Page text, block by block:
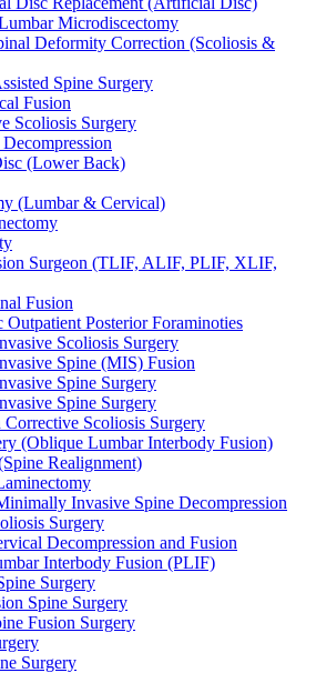
Microdiscectomy
Deformity Correction (Scoliosis &
Spine Surgery
Fusion
Scoliosis Surgery
(Lower Back)
(Lumbar & Cervical)
Surgeon (TLIF, ALIF, PLIF, XLIF,
Fusion
Outpatient Posterior Foraminoties
Scoliosis Surgery
Spine (MIS) Fusion
Spine Surgery
Spine Surgery
Scoliosis Surgery
(Oblique Lumbar Interbody Fusion)
Realignment)
Invasive Spine Decompression
Surgery
Decompression and Fusion
Interbody Fusion (PLIF)
Surgery
Spine Surgery
Fusion Surgery
Surgery